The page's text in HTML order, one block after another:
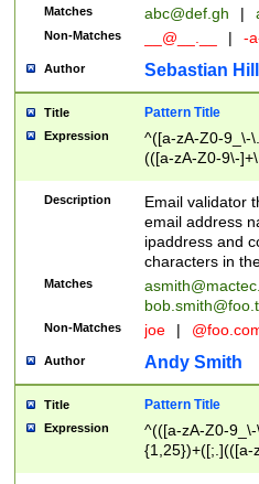
Matches abc@def.gh |
Non-Matches __@__.__ | -
Author Sebastian
Title Pattern Title
Expression
^([a-zA-Z0-9_\-
(([a-zA-Z0-9\-
Description
Email validator
email address
ipaddress and
characters in
Matches
Non-Matches joe |
Author Andy Smith
Title Pattern Title
Expression
^(([a-zA-Z0-
{1,25})+([;.](([a-